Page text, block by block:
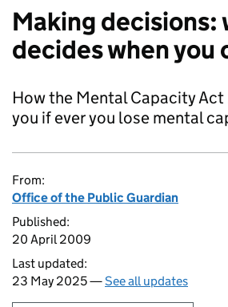
Making decisions:
decides when you
How the Mental Capacity
you if ever you lose mental
From:
Office of the Public Guardian
Published:
20 April 2009
Last updated:
23 May 2025 —See all updates